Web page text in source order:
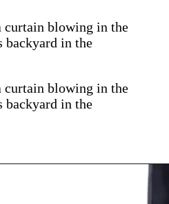
curtain blowing in the
backyard in the
curtain blowing in the
backyard in the